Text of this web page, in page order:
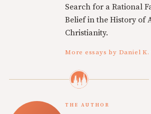
Search for a Rational
Belief in the History of
Christianity.
More essays by Daniel
THE AUTHOR